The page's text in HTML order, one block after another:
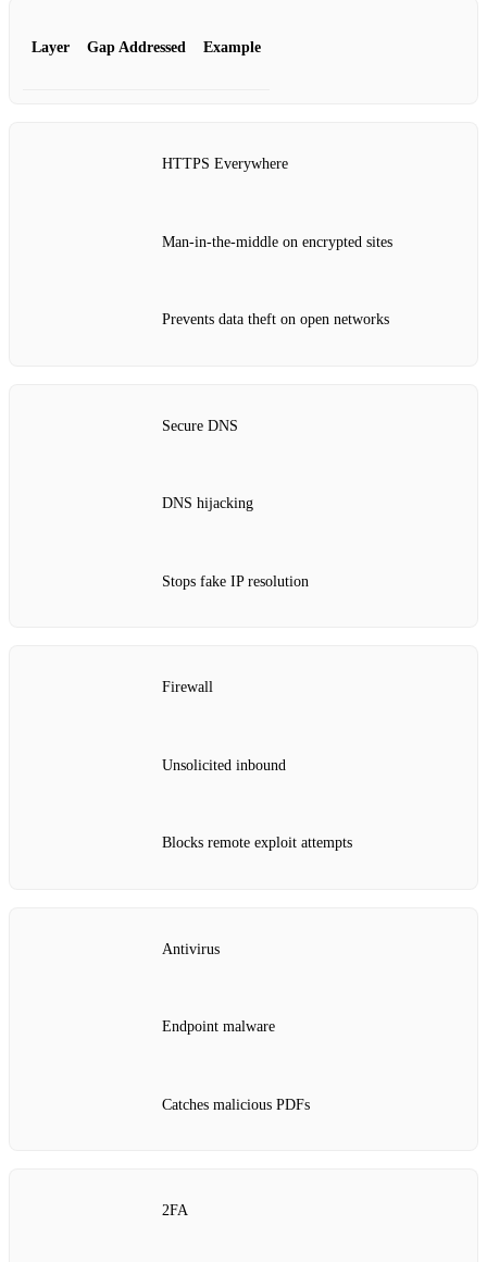
Layer Gap Addressed Example
HTTPS Everywhere
Man‑in‑the‑middle on encrypted sites
Prevents data theft on open networks
Secure DNS
DNS hijacking
Stops fake IP resolution
Firewall
Unsolicited inbound
Blocks remote exploit attempts
Antivirus
Endpoint malware
Catches malicious PDFs
2FA